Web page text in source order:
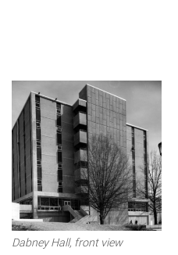
Dabney Hall, front view